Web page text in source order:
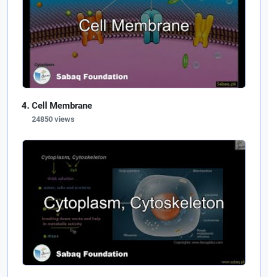
Cell Membrane
24850 views